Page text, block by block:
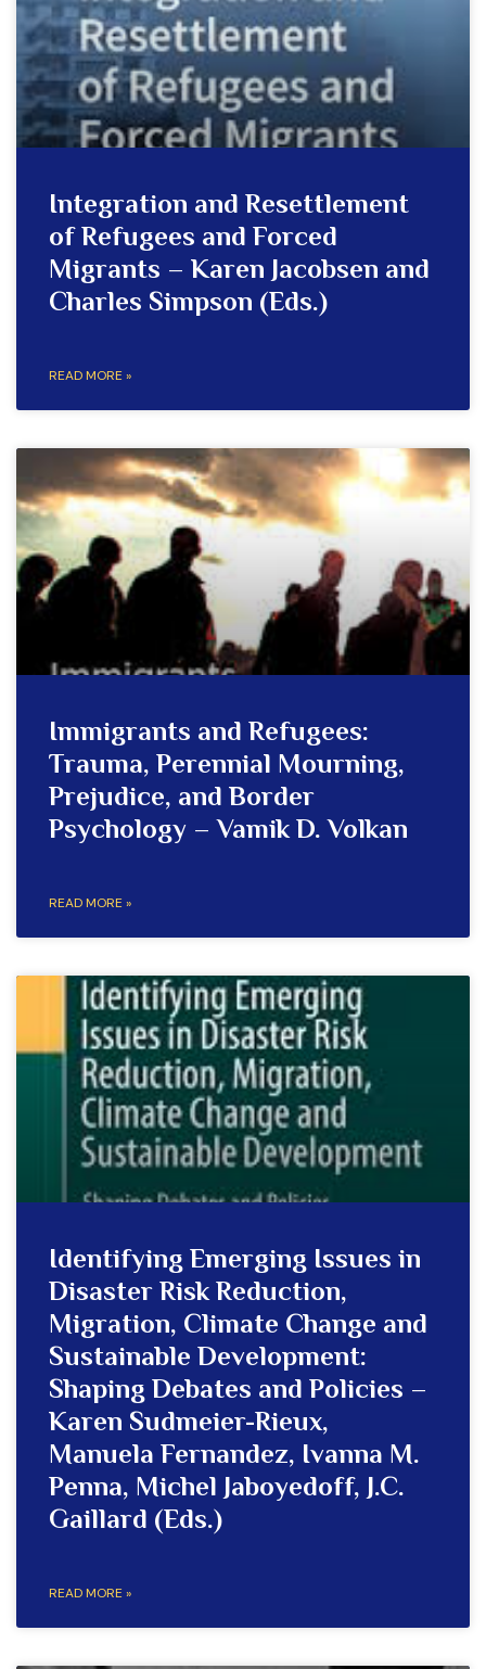
Integration and Resettlement
of Refugees and Forced
Migrants – Karen Jacobsen and
Charles Simpson (Eds.)
READ MORE »
Immigrants and Refugees:
Trauma, Perennial Mourning,
Prejudice, and Border
Psychology – Vamik D. Volkan
READ MORE »
Identifying Emerging Issues in
Disaster Risk Reduction,
Migration, Climate Change and
Sustainable Development:
Shaping Debates and Policies –
Karen Sudmeier-Rieux,
Manuela Fernandez, Ivanna M.
Penna, Michel Jaboyedoff, J.C.
Gaillard (Eds.)
READ MORE »